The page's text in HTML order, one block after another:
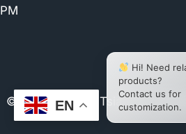
PM
© 2026 Xiamen Tsianfan
EN
Hi! Need
products?
Contact us for
customization.